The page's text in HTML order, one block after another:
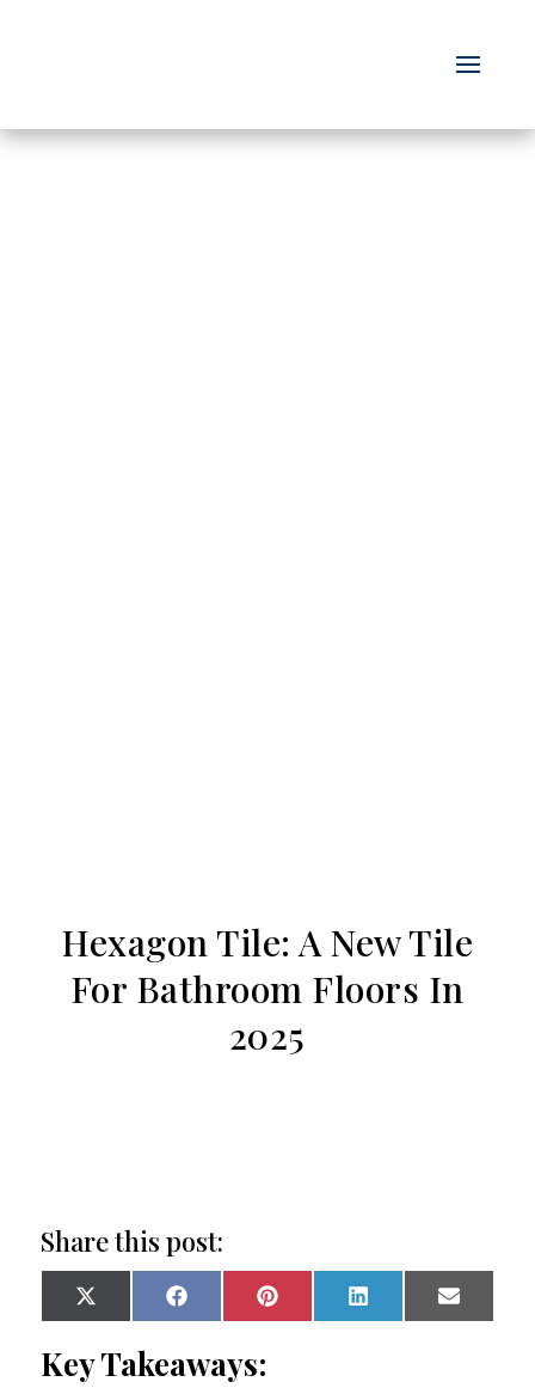
Hexagon Tile: A New Tile
For Bathroom Floors In
2025
Share this post:
Share
on
(Twitter)
Share
on
Share
on
Share
on
Share
on
Key Takeaways: